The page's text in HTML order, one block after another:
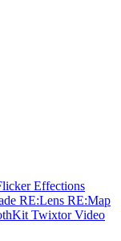
Effections
RE:Lens RE:Map
TwixtorVideo